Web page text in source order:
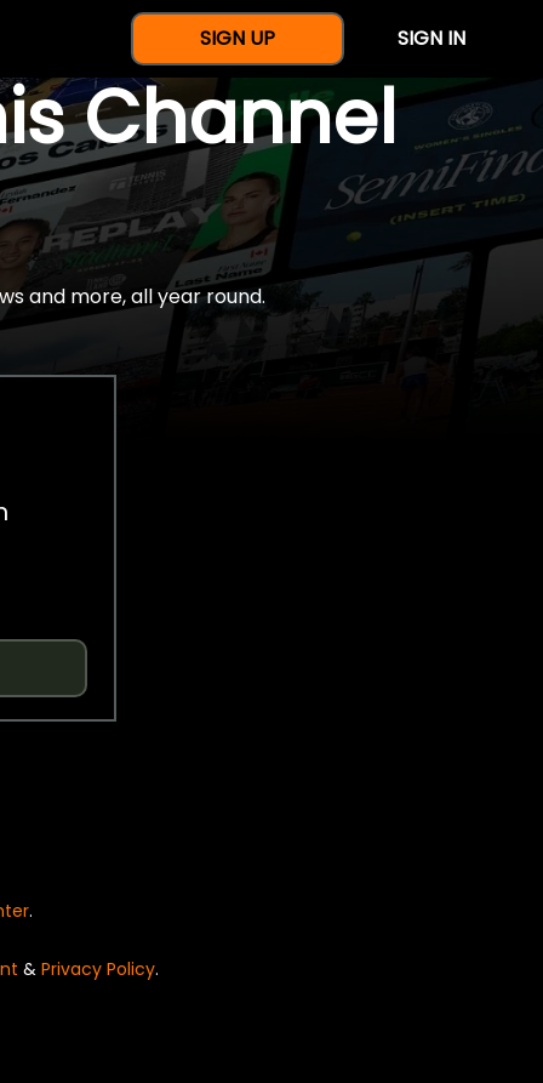
SIGN UP SIGN IN
Channel
and more, all year round.
.
& Privacy Policy.